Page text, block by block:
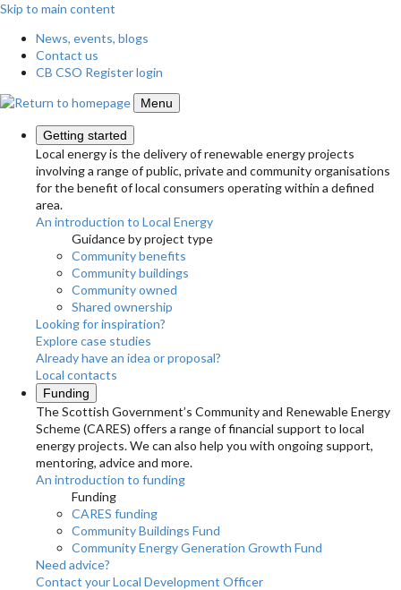
Skip to main content
News, events, blogs
Contact us
CB CSO Register login
Menu
Getting started
Local energy is the delivery of renewable energy projects
involving a range of public, private and community organisations
for the benefit of local consumers operating within a defined
area.
An introduction to Local Energy
Guidance by project type
Community benefits
Community buildings
Community owned
Shared ownership
Looking for inspiration?
Explore case studies
Already have an idea or proposal?
Local contacts
Funding
The Scottish Government’s Community and Renewable Energy
Scheme (CARES) offers a range of financial support to local
energy projects. We can also help you with ongoing support,
mentoring, advice and more.
An introduction to funding
Funding
CARES funding
Community Buildings Fund
Community Energy Generation Growth Fund
Need advice?
Contact your Local Development Officer